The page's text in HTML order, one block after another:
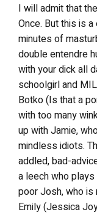
I will admit that
Once. But this is
minutes of
double entendre
with your dick all
schoolgirl and
Botko (Is that a
with too many
up with Jamie,
mindless idiots.
addled, bad-
a leech who
poor Josh, who
Emily (Jessica